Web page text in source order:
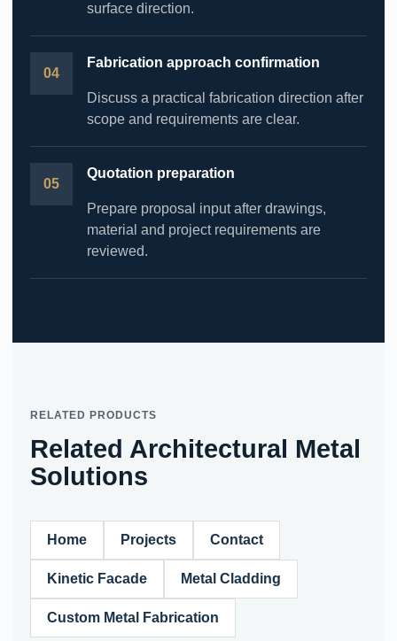
surface direction.
Fabrication approach confirmation
Discuss a practical fabrication direction after
scope and requirements are clear.
Quotation preparation
Prepare proposal input after drawings,
material and project requirements are
reviewed.
RELATED PRODUCTS
Related Architectural Metal
Solutions
Home Projects Contact
Kinetic Facade Metal Cladding
Custom Metal Fabrication